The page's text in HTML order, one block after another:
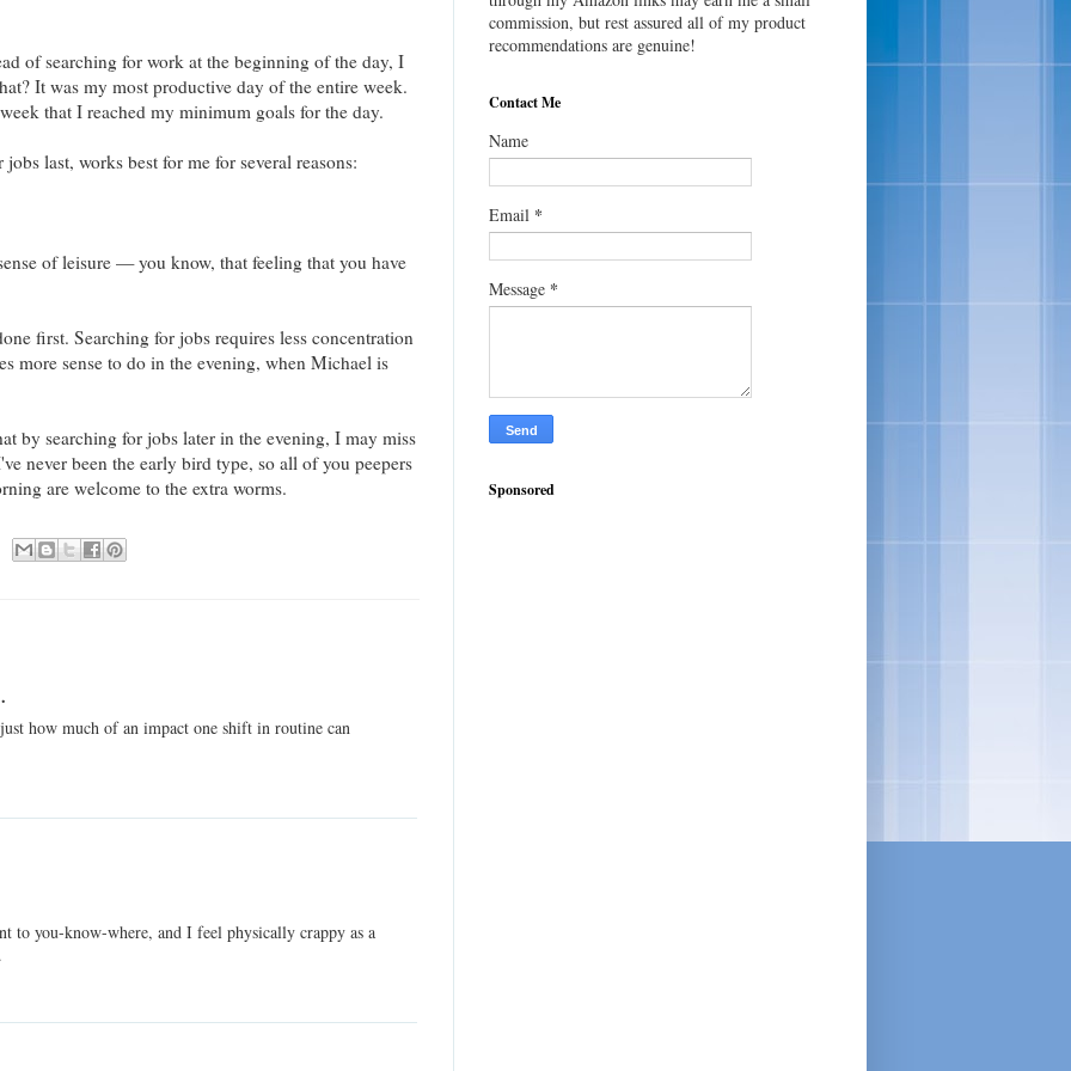
of searching for work at the beginning of the day, I
It was my most productive day of the entire week.
that I reached my minimum goals for the day.
last, works best for me for several reasons:
of leisure — you know, that feeling that you have
first. Searching for jobs requires less concentration
more sense to do in the evening, when Michael is
by searching for jobs later in the evening, I may miss
never been the early bird type, so all of you peepers
are welcome to the extra worms.
how much of an impact one shift in routine can
to you-know-where, and I feel physically crappy as a
commission, but rest assured all of my product
recommendations are genuine!
Contact Me
Name
Email *
Message *
Sponsored